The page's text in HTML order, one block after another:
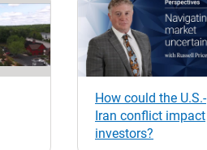
How could the U.S.-
Iran conflict impact
investors?